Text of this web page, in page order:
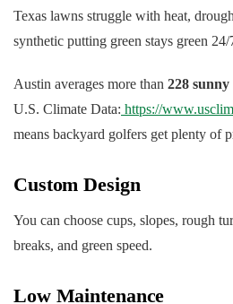
Texas lawns struggle with heat,
synthetic putting green stays green
Austin averages more than 228
U.S. Climate Data: https://
means backyard golfers get plenty of
Custom Design
You can choose cups, slopes, rough
breaks, and green speed.
Low Maintenance